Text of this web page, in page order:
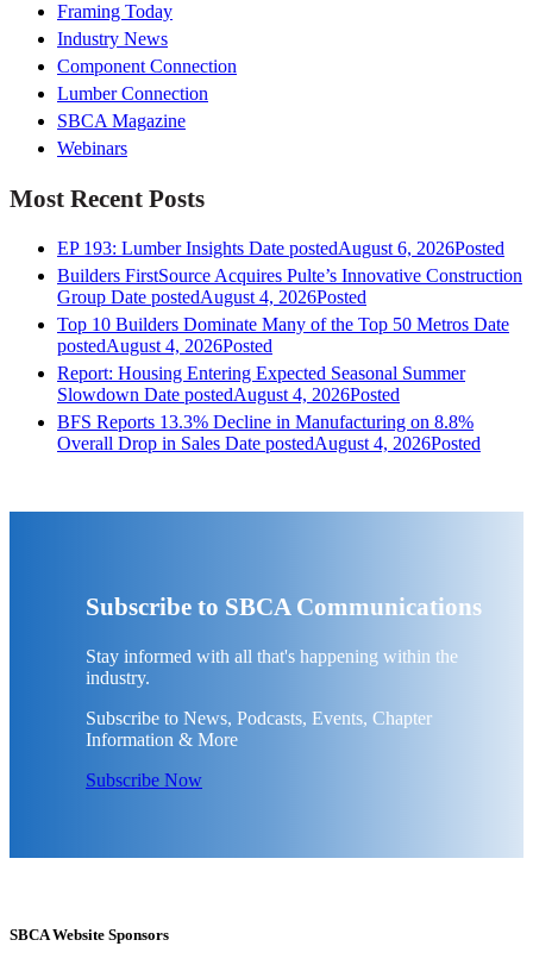
Framing Today
Industry News
Component Connection
Lumber Connection
SBCA Magazine
Webinars
Most Recent Posts
EP 193: Lumber Insights Date postedAugust 6, 2026Posted
Builders FirstSource Acquires Pulte’s Innovative Construction
Group Date postedAugust 4, 2026Posted
Top 10 Builders Dominate Many of the Top 50 Metros Date
postedAugust 4, 2026Posted
Report: Housing Entering Expected Seasonal Summer
Slowdown Date postedAugust 4, 2026Posted
BFS Reports 13.3% Decline in Manufacturing on 8.8%
Overall Drop in Sales Date postedAugust 4, 2026Posted
Subscribe to SBCA Communications
Stay informed with all that's happening within the
industry.
Subscribe to News, Podcasts, Events, Chapter
Information & More
Subscribe Now
SBCA Website Sponsors